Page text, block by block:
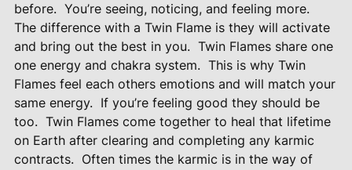
before. You’re seeing, noticing, and feeling more.
The difference with a Twin Flame is they will activate
and bring out the best in you. Twin Flames share one
one energy and chakra system. This is why Twin
Flames feel each others emotions and will match your
same energy. If you’re feeling good they should be
too. Twin Flames come together to heal that lifetime
on Earth after clearing and completing any karmic
contracts. Often times the karmic is in the way of